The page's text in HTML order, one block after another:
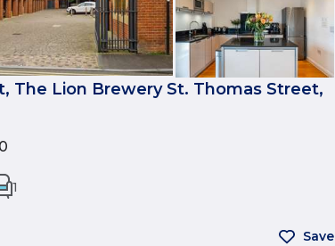
The Lion Brewery St. Thomas Street,
1
Save